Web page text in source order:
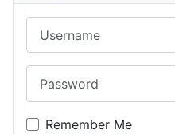
Remember Me